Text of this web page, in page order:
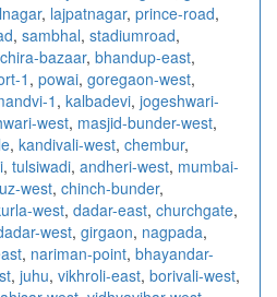
, lajpatnagar, prince-road,
, sambhal, stadiumroad,
chira-bazaar, bhandup-east,
1 , powai, goregaon-west,
1 , kalbadevi, jogeshwari-
west, masjid-bunder-west,
, kandivali-west, chembur,
, tulsiwadi, andheri-west, mumbai-
west, chinch-bunder,
west, dadar-east, churchgate,
west, girgaon, nagpada,
, nariman-point, bhayandar-
, juhu, vikhroli-east, borivali-west,